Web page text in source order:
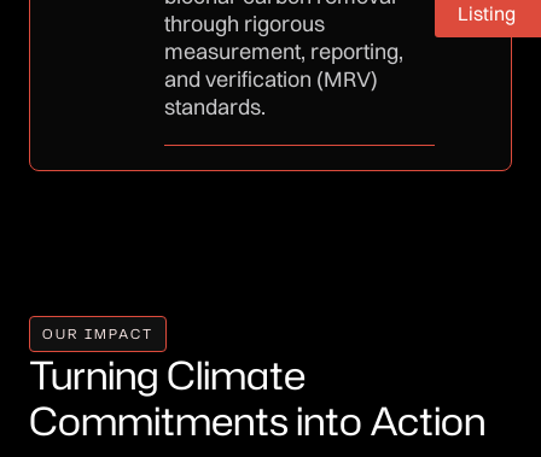
through rigorous
measurement, reporting,
and verification (MRV)
standards.
Listing
OUR IMPACT
Turning Climate
Commitments into Action